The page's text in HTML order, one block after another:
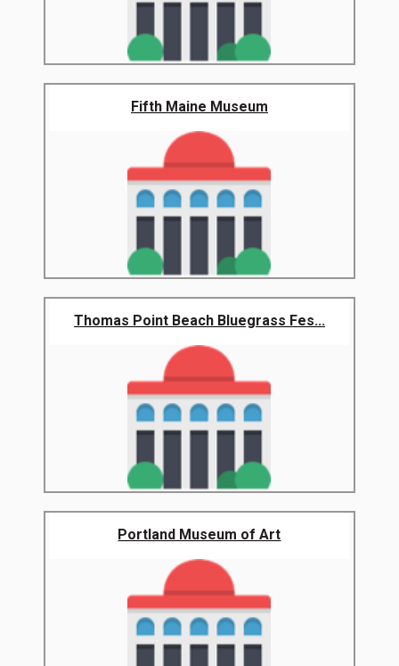
Fifth Maine Museum
Thomas Point Beach Bluegrass Fes...
Portland Museum of Art